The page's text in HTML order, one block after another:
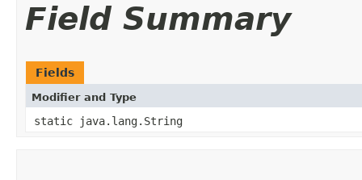
Field Summary
Fields
Modifier and Type
static java.lang.String